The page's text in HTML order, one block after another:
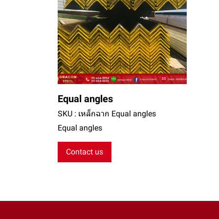
Equal angles
SKU : เหล็กฉาก Equal angles
Equal angles
Contact us